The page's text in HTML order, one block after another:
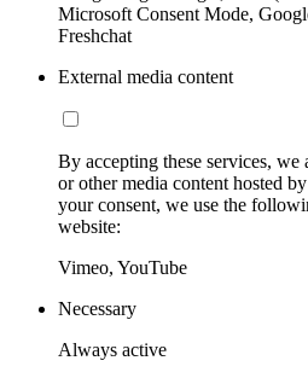
Microsoft Consent Mode,
Freshchat
External media content
By accepting these services,
or other media content hosted
your consent, we use the
website:
Vimeo, YouTube
Necessary
Always active